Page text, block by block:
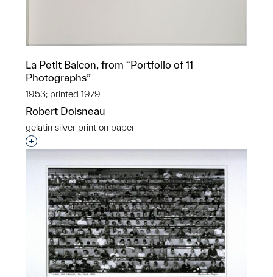
La Petit Balcon, from “Portfolio of 11
Photographs”
1953; printed 1979
Robert Doisneau
gelatin silver print on paper
Interested in adding this object to a group?